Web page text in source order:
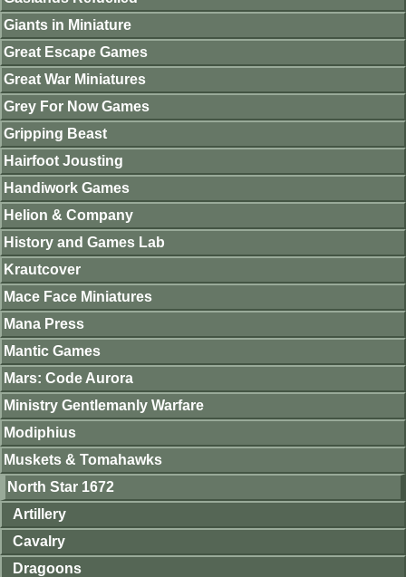
Giants in Miniature
Great Escape Games
Great War Miniatures
Grey For Now Games
Gripping Beast
Hairfoot Jousting
Handiwork Games
Helion & Company
History and Games Lab
Krautcover
Mace Face Miniatures
Mana Press
Mantic Games
Mars: Code Aurora
Ministry Gentlemanly Warfare
Modiphius
Muskets & Tomahawks
North Star 1672
Artillery
Cavalry
Dragoons